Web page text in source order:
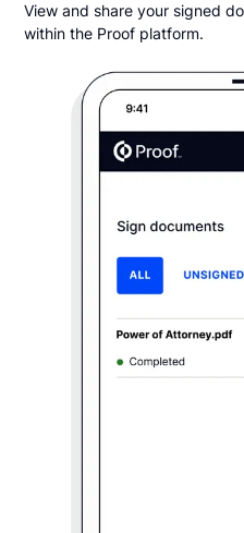
View and share your signed
within the Proof platform.